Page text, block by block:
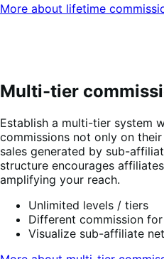
More about lifetime
Multi-tier
Establish a multi-tier system
commissions not only on
sales generated by sub-
structure encourages
amplifying your reach.
Unlimited levels / tiers
Different commission
Visualize sub-affiliate